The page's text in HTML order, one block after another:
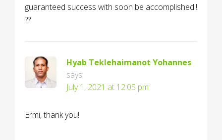
guaranteed success with soon be accomplished!!
??
Hyab Teklehaimanot Yohannes
says:
July 1, 2021 at 12:05 pm
Ermi, thank you!